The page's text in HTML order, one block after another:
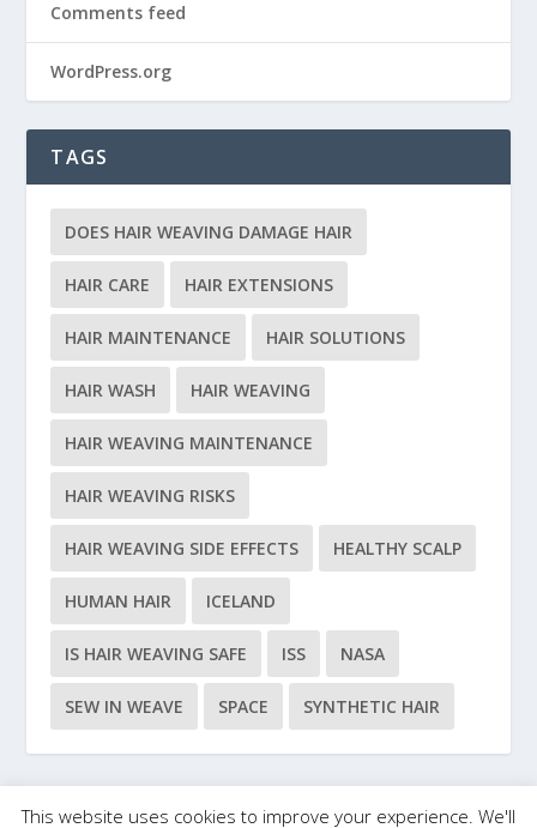
Comments feed
WordPress.org
TAGS
DOES HAIR WEAVING DAMAGE HAIR
HAIR CARE HAIR EXTENSIONS
HAIR MAINTENANCE HAIR SOLUTIONS
HAIR WASH HAIR WEAVING
HAIR WEAVING MAINTENANCE
HAIR WEAVING RISKS
HAIR WEAVING SIDE EFFECTS HEALTHY SCALP
HUMAN HAIR ICELAND
IS HAIR WEAVING SAFE ISS NASA
SEW IN WEAVE SPACE SYNTHETIC HAIR
This website uses cookies to improve your experience. We'll